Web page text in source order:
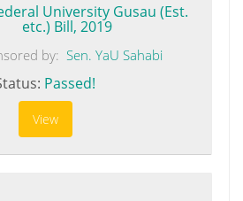
University Gusau (Est.
etc.) Bill, 2019
by: Sen. YaU Sahabi
Passed!
View